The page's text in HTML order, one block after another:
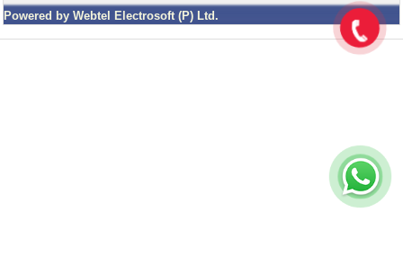
Powered by Webtel Electrosoft (P) Ltd.